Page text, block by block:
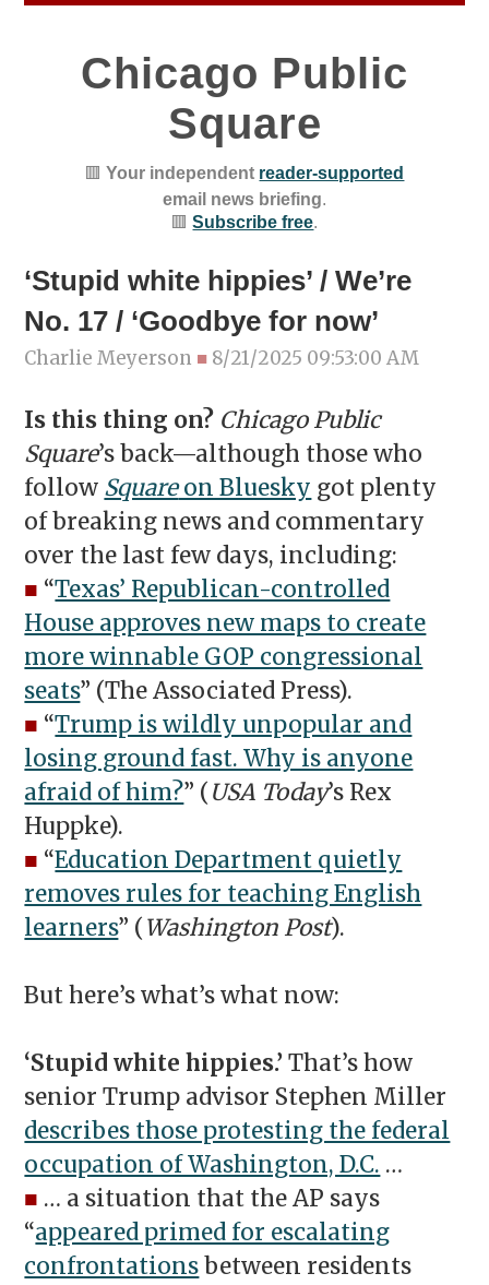
Chicago Public
Square
🟥Your independent reader-supported
email news briefing.
🟥Subscribe free.
‘Stupid white hippies’ / We’re
No. 17 / ‘Goodbye for now’
Charlie Meyerson ■ 8/21/2025 09:53:00 AM
Is this thing on? Chicago Public
Square’s back—although those who
follow Squareon Bluesky got plenty
of breaking news and commentary
over the last few days, including:
■ “Texas’ Republican-controlled
House approves new maps to create
more winnable GOP congressional
seats” (The Associated Press).
■ “Trump is wildly unpopular and
losing ground fast. Why is anyone
afraid of him?” (USA Today’s Rex
Huppke).
■ “Education Department quietly
removes rules for teaching English
learners” (Washington Post).
But here’s what’s what now:
‘Stupid white hippies.’That’s how
senior Trump advisor Stephen Miller
describes those protesting the federal
occupation of Washington, D.C. …
■ … a situation that the AP says
“appeared primed for escalating
confrontationsbetween residents